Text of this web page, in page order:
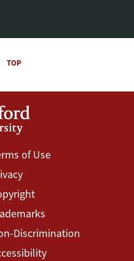
TOP
of Use
Discrimination